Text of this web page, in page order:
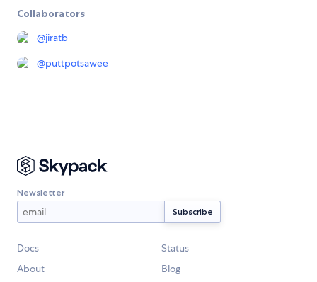
Collaborators
@jiratb
@puttpotsawee
Newsletter
Docs
Status
About
Blog